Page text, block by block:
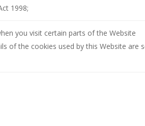
1998;
you visit certain parts of the Website
of the cookies used by this Website are